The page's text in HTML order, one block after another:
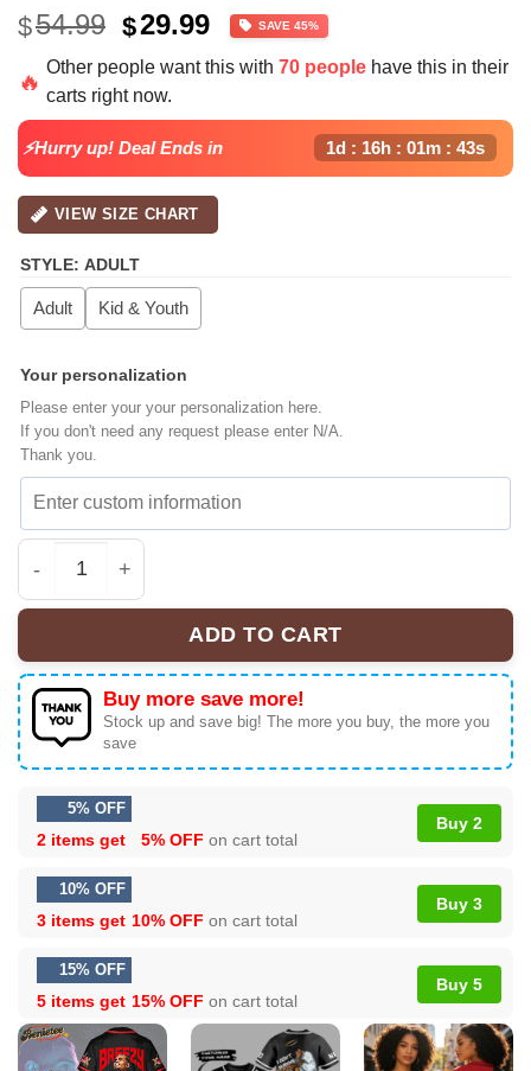
$54.99 Original
price
was:
$54.99.
$29.99Current
price
is:
SAVE 45%
🔥
Other people want this with 70 people have this in their
carts right now.
⚡Hurry up! Deal Ends in 1d : 16h : 01m : 43s
VIEW SIZE CHART
STYLE: ADULT
Adult Kid & Youth
Your personalization
Please enter your your personalization here.
If you don't need any request please enter N/A.
Thank you.
Breezy Bowl XX Tour 2025 Baseball Jersey quantity
ADD TO CART
Buy more save more!
Stock up and save big! The more you buy, the more you
save
5% OFF
2 items get 5% OFF on cart total
Buy 2
10% OFF
3 items get 10% OFF on cart total
Buy 3
15% OFF
5 items get 15% OFF on cart total
Buy 5